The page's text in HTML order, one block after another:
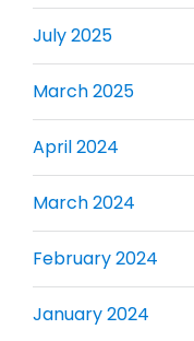
July 2025
March 2025
April 2024
March 2024
February 2024
January 2024